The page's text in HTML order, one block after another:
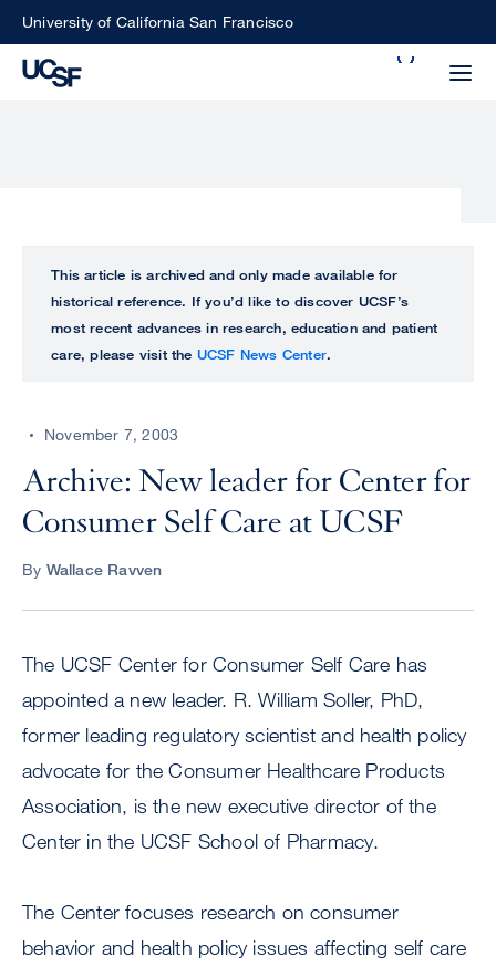
SkipUniversity of California San Francisco
perform
ALL
UCSF
CENTER
This article is archived and only made available for
historical reference. If you’d like to discover UCSF’s
most recent advances in research, education and patient
care, please visit the UCSF News Center.
November 7, 2003
Archive: New leader for Center for
Consumer Self Care at UCSF
By Wallace Ravven
The UCSF Center for Consumer Self Care has
appointed a new leader. R. William Soller, PhD,
former leading regulatory scientist and health policy
advocate for the Consumer Healthcare Products
Association, is the new executive director of the
Center in the UCSF School of Pharmacy.
The Center focuses research on consumer
behavior and health policy issues affecting self care